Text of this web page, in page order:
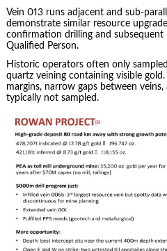
Vein 013 runs adjacent and sub-
demonstrate similar resource
confirmation drilling and subsequent
Qualified Person.
Historic operators often only
quartz veining containing visible
margins, narrow gaps between
typically not sampled.